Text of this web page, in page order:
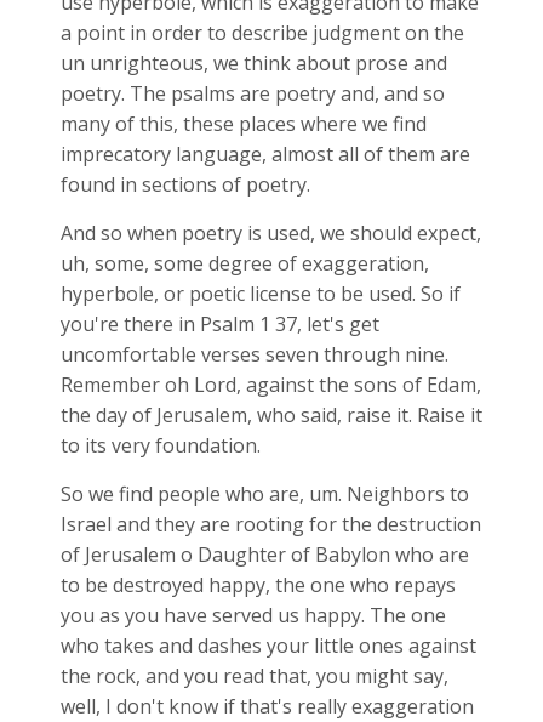
a point in order to describe judgment on the
un unrighteous, we think about prose and
poetry. The psalms are poetry and, and so
many of this, these places where we find
imprecatory language, almost all of them are
found in sections of poetry.
And so when poetry is used, we should expect,
uh, some, some degree of exaggeration,
hyperbole, or poetic license to be used. So if
you're there in Psalm 1 37, let's get
uncomfortable verses seven through nine.
Remember oh Lord, against the sons of Edam,
the day of Jerusalem, who said, raise it. Raise it
to its very foundation.
So we find people who are, um. Neighbors to
Israel and they are rooting for the destruction
of Jerusalem o Daughter of Babylon who are
to be destroyed happy, the one who repays
you as you have served us happy. The one
who takes and dashes your little ones against
the rock, and you read that, you might say,
well, I don't know if that's really exaggeration